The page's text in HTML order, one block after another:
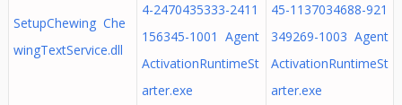
SetupChewing Che
wingTextService.dll
4-2470435333-2411
156345-1001 Agent
ActivationRuntimeSt
arter.exe
45-1137034688-921
349269-1003 Agent
ActivationRuntimeSt
arter.exe